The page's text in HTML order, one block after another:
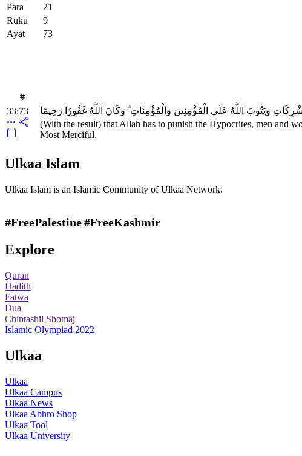
Para
21
Ruku
9
Ayat
73
#
33:73
وَيَتُوبَ اللَّهُ عَلَى الْمُؤْمِنِينَ وَالْمُؤْمِنَاتِ ۗ وَكَانَ اللَّهُ غَفُورًا رَحِيمًا
(With the result) that Allah has to punish the Hypocrites, men and
Most Merciful.
Ulkaa Islam
Ulkaa Islam is an Islamic Community of Ulkaa Network.
#FreePalestine#FreeKashmir
Explore
Quran
Hadith
Fatwa
Dua
Chintashil Shomaj
Islamic Olympiad 2022
Ulkaa
Ulkaa
Ulkaa Campus
Ulkaa News
Ulkaa Abhro Shop
Ulkaa Tool
Ulkaa University